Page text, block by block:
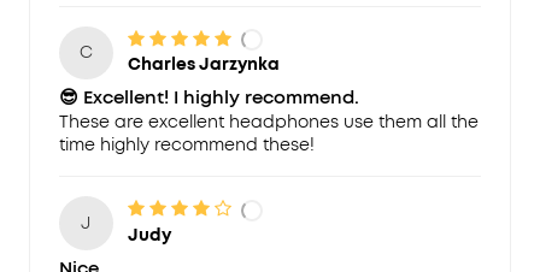
C
Charles Jarzynka
😎 Excellent! I highly recommend.
These are excellent headphones use them all the
time highly recommend these!
J
Judy